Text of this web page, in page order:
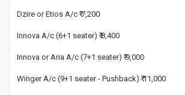
Dzire or Etios A/c ₹ 7,200
Innova A/c (6+1 seater) ₹ 8,400
Innova or Aria A/c (7+1 seater) ₹ 9,000
Winger A/c (9+1 seater - Pushback) ₹ 11,000